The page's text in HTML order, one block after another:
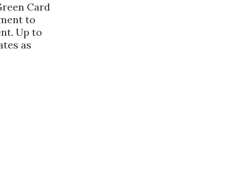
Card
to
Up to
as